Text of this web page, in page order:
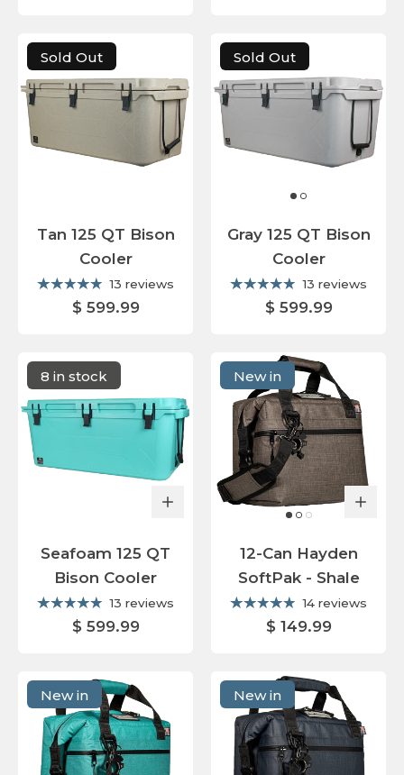
Sold Out
Tan 125 QT Bison
Cooler
13 reviews
$ 599.99
Sold Out
Gray 125 QT Bison
Cooler
13 reviews
$ 599.99
8 in stock
Seafoam 125 QT
Bison Cooler
13 reviews
$ 599.99
New in
12-Can Hayden
SoftPak - Shale
14 reviews
$ 149.99
New in New in